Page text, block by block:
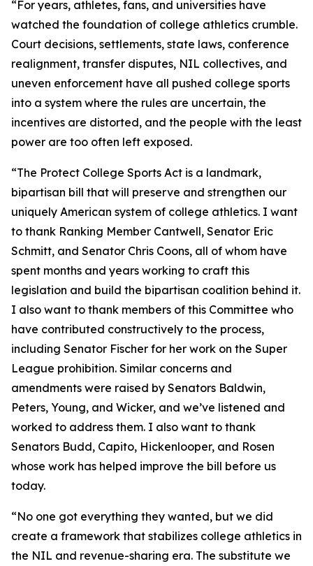
“For years, athletes, fans, and universities have
watched the foundation of college athletics crumble.
Court decisions, settlements, state laws, conference
realignment, transfer disputes, NIL collectives, and
uneven enforcement have all pushed college sports
into a system where the rules are uncertain, the
incentives are distorted, and the people with the least
power are too often left exposed.
“The Protect College Sports Act is a landmark,
bipartisan bill that will preserve and strengthen our
uniquely American system of college athletics. I want
to thank Ranking Member Cantwell, Senator Eric
Schmitt, and Senator Chris Coons, all of whom have
spent months and years working to craft this
legislation and build the bipartisan coalition behind it.
I also want to thank members of this Committee who
have contributed constructively to the process,
including Senator Fischer for her work on the Super
League prohibition. Similar concerns and
amendments were raised by Senators Baldwin,
Peters, Young, and Wicker, and we’ve listened and
worked to address them. I also want to thank
Senators Budd, Capito, Hickenlooper, and Rosen
whose work has helped improve the bill before us
today.
“No one got everything they wanted, but we did
create a framework that stabilizes college athletics in
the NIL and revenue-sharing era. The substitute we